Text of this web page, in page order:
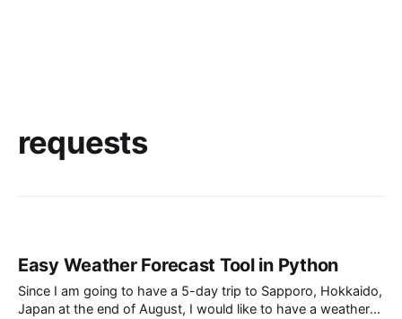
requests
Easy Weather Forecast Tool in Python
Since I am going to have a 5-day trip to Sapporo, Hokkaido,
Japan at the end of August, I would like to have a weather